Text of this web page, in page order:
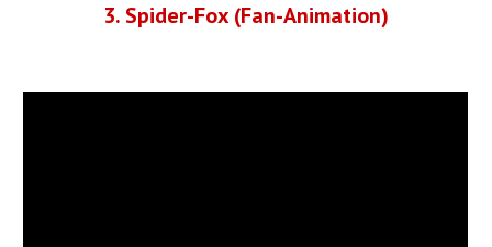
3. Spider-Fox (Fan-Animation)